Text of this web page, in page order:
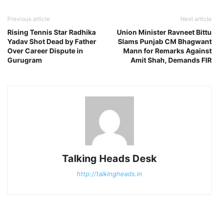
Previous article
Rising Tennis Star Radhika
Yadav Shot Dead by Father
Over Career Dispute in
Gurugram
Next article
Union Minister Ravneet Bittu
Slams Punjab CM Bhagwant
Mann for Remarks Against
Amit Shah, Demands FIR
Talking Heads Desk
http://talkingheads.in